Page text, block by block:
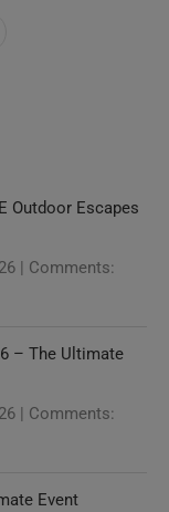
Outdoor Escapes
| Comments:
– The Ultimate
| Comments:
Event